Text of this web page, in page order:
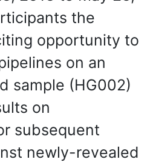
the
opportunity to
on an
sample (HG002)
on
subsequent
newly-revealed